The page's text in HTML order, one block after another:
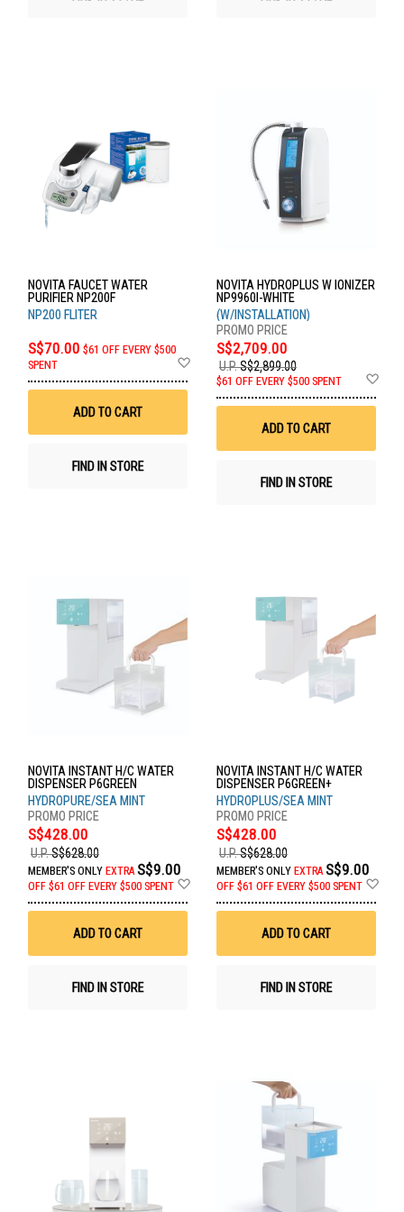
NOVITA FAUCET WATER
PURIFIER NP200F
NP200 FLITER
S$70.00 $61 OFF EVERY $500
SPENT
Wish
ADD TO CART
FIND IN STORE
NOVITA HYDROPLUS W IONIZER
NP9960I-WHITE
(W/INSTALLATION)
S$2,709.00
U.P.S$2,899.00
$61 OFF EVERY $500 SPENT
ADD TO CART
FIND IN STORE
NOVITA INSTANT H/C WATER
DISPENSER P6GREEN
HYDROPURE/SEA MINT
S$428.00
U.P.S$628.00
MEMBER'S ONLY EXTRA S$9.00
OFF $61 OFF EVERY $500 SPENT
Wish
ADD TO CART
FIND IN STORE
NOVITA INSTANT H/C WATER
DISPENSER P6GREEN+
HYDROPLUS/SEA MINT
S$428.00
U.P.S$628.00
MEMBER'S ONLY EXTRA S$9.00
OFF $61 OFF EVERY $500 SPENT
ADD TO CART
FIND IN STORE